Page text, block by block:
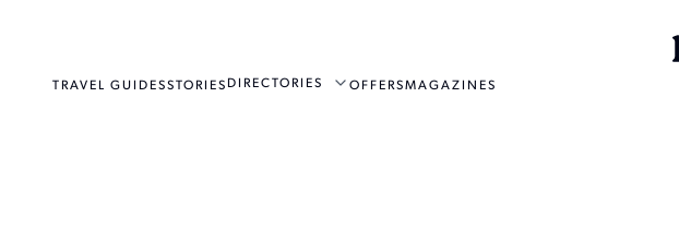
TRAVEL GUIDESSTORIES DIRECTORIES OFFERSMAGAZINES